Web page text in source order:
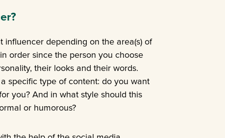
depending on the area(s) of
order since the person you choose
their looks and their words.
specific type of content: do you want
you? And in what style should this
or humorous?